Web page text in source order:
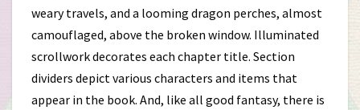
weary travels, and a looming dragon perches, almost
camouflaged, above the broken window. Illuminated
scrollwork decorates each chapter title. Section
dividers depict various characters and items that
appear in the book. And, like all good fantasy, there is